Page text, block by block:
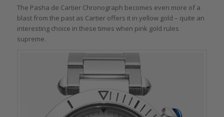
The Pasha de Cartier Chronograph becomes even more of a
blast from the past as Cartier offers it in yellow gold – quite an
interesting choice in these times when pink gold rules
supreme.